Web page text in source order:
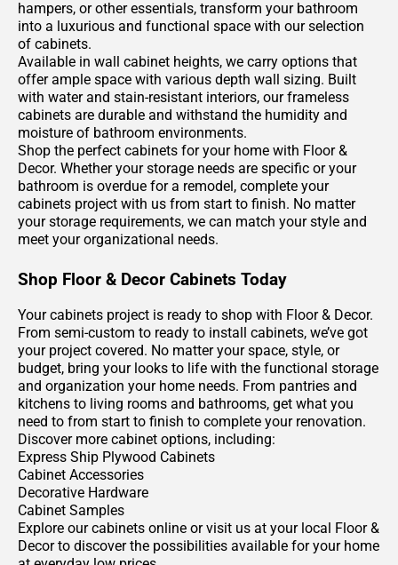
hampers, or other essentials, transform your bathroom
into a luxurious and functional space with our selection
of cabinets.
Available in wall cabinet heights, we carry options that
offer ample space with various depth wall sizing. Built
with water and stain-resistant interiors, our frameless
cabinets are durable and withstand the humidity and
moisture of bathroom environments.
Shop the perfect cabinets for your home with Floor &
Decor. Whether your storage needs are specific or your
bathroom is overdue for a remodel, complete your
cabinets project with us from start to finish. No matter
your storage requirements, we can match your style and
meet your organizational needs.
Shop Floor & Decor Cabinets Today
Your cabinets project is ready to shop with Floor & Decor.
From semi-custom to ready to install cabinets, we’ve got
your project covered. No matter your space, style, or
budget, bring your looks to life with the functional storage
and organization your home needs. From pantries and
kitchens to living rooms and bathrooms, get what you
need to from start to finish to complete your renovation.
Discover more cabinet options, including:
Express Ship Plywood Cabinets
Cabinet Accessories
Decorative Hardware
Cabinet Samples
Explore our cabinets online or visit us at your local Floor &
Decor to discover the possibilities available for your home